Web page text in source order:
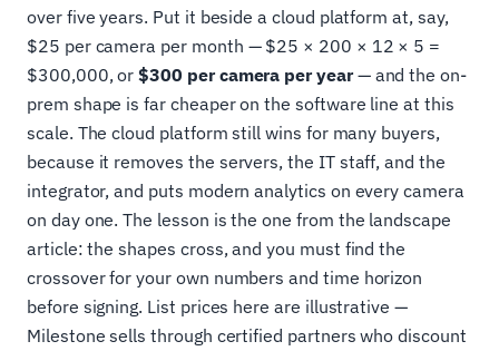
over five years. Put it beside a cloud platform at, say,
$25 per camera per month — $25 × 200 × 12 × 5 =
$300,000, or$300 per camera per year— and the on-
prem shape is far cheaper on the software line at this
scale. The cloud platform still wins for many buyers,
because it removes the servers, the IT staff, and the
integrator, and puts modern analytics on every camera
on day one. The lesson is the one from the landscape
article: the shapes cross, and you must find the
crossover for your own numbers and time horizon
before signing. List prices here are illustrative —
Milestone sells through certified partners who discount